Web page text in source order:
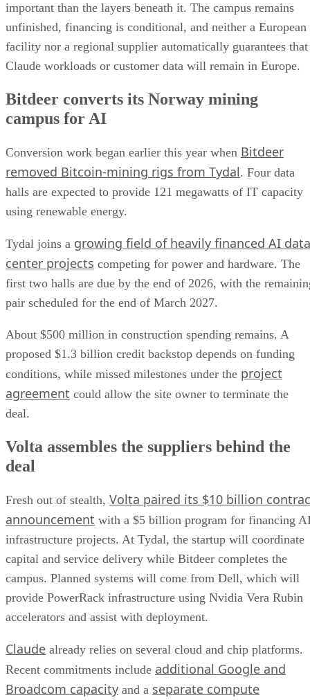
important than the layers beneath it. The campus remains
unfinished, financing is conditional, and neither a European
facility nor a regional supplier automatically guarantees that
Claude workloads or customer data will remain in Europe.
Bitdeer converts its Norway mining
campus for AI
Conversion work began earlier this year when Bitdeer
removed Bitcoin-mining rigs from Tydal. Four data
halls are expected to provide 121 megawatts of IT capacity
using renewable energy.
Tydal joins a growing field of heavily financed AI data
center projects competing for power and hardware. The
first two halls are due by the end of 2026, with the
pair scheduled for the end of March 2027.
About $500 million in construction spending remains. A
proposed $1.3 billion credit backstop depends on funding
conditions, while missed milestones under the project
agreement could allow the site owner to terminate the
deal.
Volta assembles the suppliers behind the
deal
Fresh out of stealth, Volta paired its $10 billion
announcement with a $5 billion program for financing
infrastructure projects. At Tydal, the startup will coordinate
capital and service delivery while Bitdeer completes the
campus. Planned systems will come from Dell, which will
provide PowerRack infrastructure using Nvidia Vera Rubin
accelerators and assist with deployment.
Claude already relies on several cloud and chip platforms.
Recent commitments include additional Google and
Broadcom capacity and a separate compute